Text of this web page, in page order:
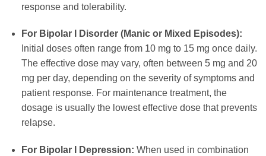
response and tolerability.
For Bipolar I Disorder (Manic or Mixed Episodes):
Initial doses often range from 10 mg to 15 mg once daily.
The effective dose may vary, often between 5 mg and 20
mg per day, depending on the severity of symptoms and
patient response. For maintenance treatment, the
dosage is usually the lowest effective dose that prevents
relapse.
For Bipolar I Depression: When used in combination